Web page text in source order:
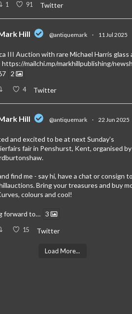
1 91 Twitter
Hill @antiquemark · 11 Jul 2025
III Auction with rare Michael Harris glass
https://mailchi.mp/markhillpublishing/
2
4 Twitter
Hill @antiquemark · 22 Jun 2025
and excited to be at next Sunday’s
fair in Penshurst, Kent, organised by
.
find me - say hi, have a chat or consign to
. Bring your treasures and buy
colours and cool!
forward to… 3
15 Twitter
Load More...